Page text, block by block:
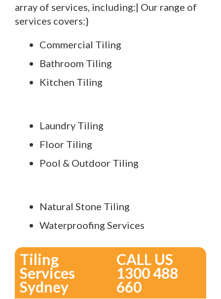
array of services, including:| Our range of
services covers:}
Commercial Tiling
Bathroom Tiling
Kitchen Tiling
Laundry Tiling
Floor Tiling
Pool & Outdoor Tiling
Natural Stone Tiling
Waterproofing Services
Tiling
Services
Sydney
CALL US
1300 488
660